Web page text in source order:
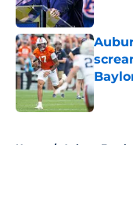
Home / Auburn